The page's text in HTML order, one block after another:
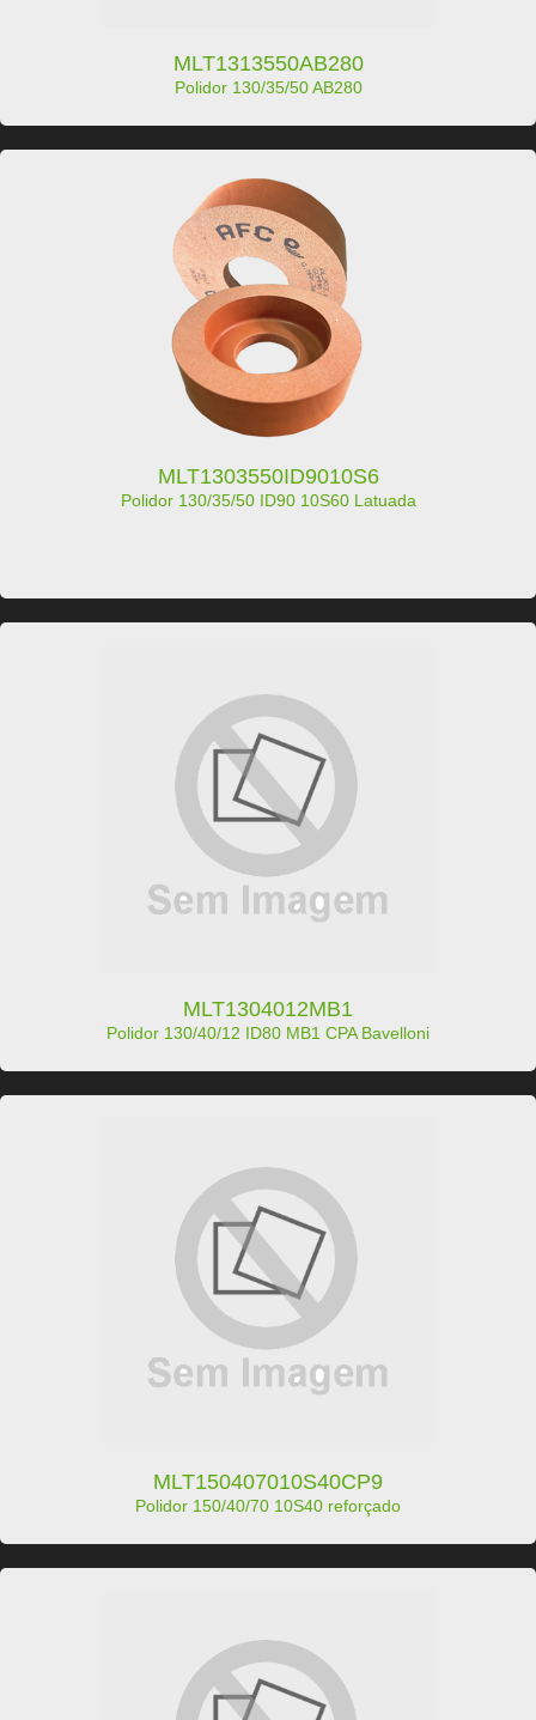
MLT1313550AB280
Polidor 130/35/50 AB280
MLT1303550ID9010S6
Polidor 130/35/50 ID90 10S60 Latuada
MLT1304012MB1
Polidor 130/40/12 ID80 MB1 CPA Bavelloni
MLT150407010S40CP9
Polidor 150/40/70 10S40 reforçado